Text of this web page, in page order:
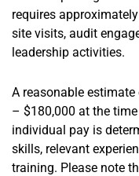
requires
site visits, audit
leadership activities.
A reasonable
– $180,000 at the
individual pay is
skills, relevant
training. Please note